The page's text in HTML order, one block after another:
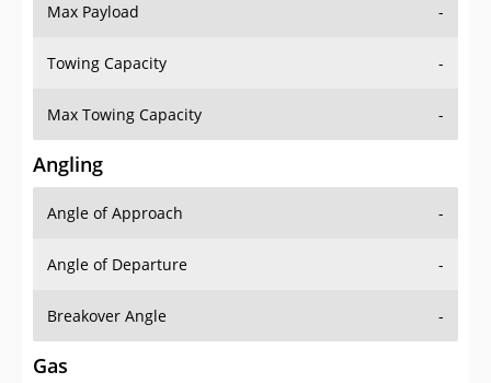
Max Payload -
Towing Capacity -
Max Towing Capacity -
Angling
Angle of Approach -
Angle of Departure -
Breakover Angle -
Gas